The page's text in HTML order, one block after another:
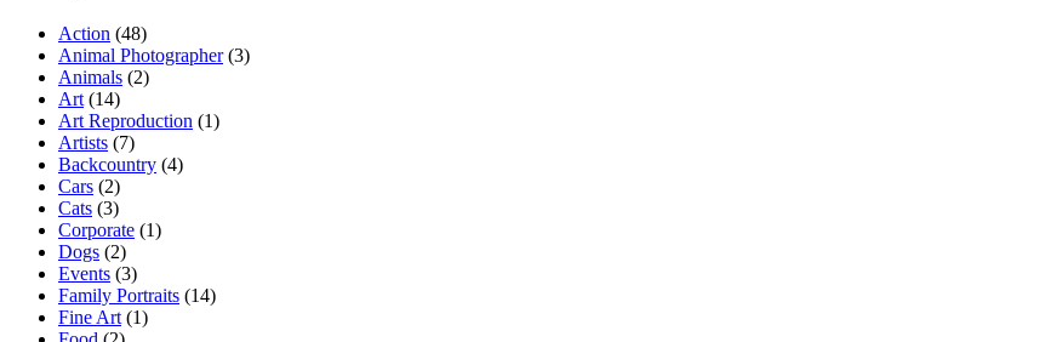
Action (48)
Animal Photographer(3)
Animals (2)
Art (14)
Art Reproduction (1)
Artists (7)
Backcountry (4)
Cars (2)
Cats (3)
Corporate (1)
Dogs (2)
Events (3)
Family Portraits (14)
Fine Art (1)